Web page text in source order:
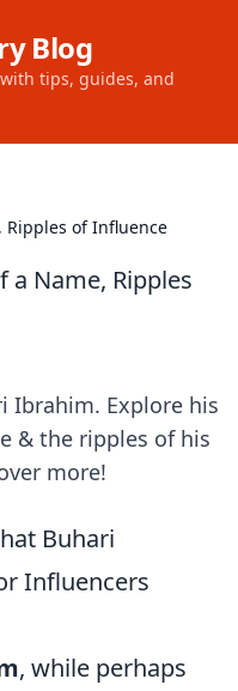
Blog
tips, guides, and
Ripples of Influence
a Name, Ripples
Ibrahim. Explore his
& the ripples of his
more!
Buhari
Influencers
, while perhaps